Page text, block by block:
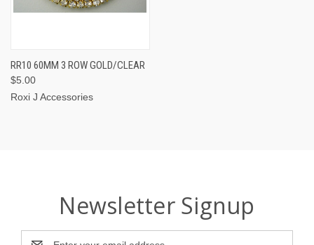
RR10 60MM 3 ROW GOLD/CLEAR
$5.00
Roxi J Accessories
Newsletter Signup